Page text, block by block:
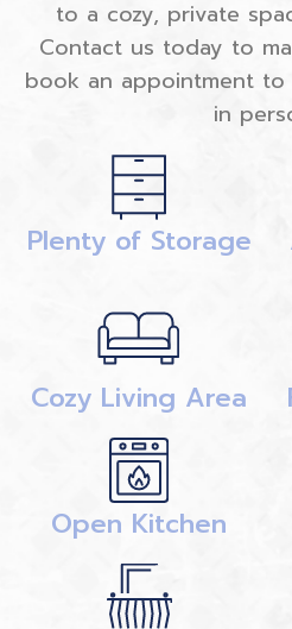
to a cozy, private
Contact us today to
book an appointment
in
Plenty of Storage
Cozy Living Area
Open Kitchen